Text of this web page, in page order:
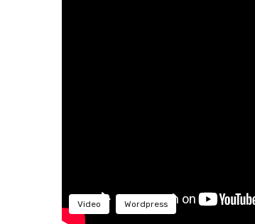
Video Wordpress